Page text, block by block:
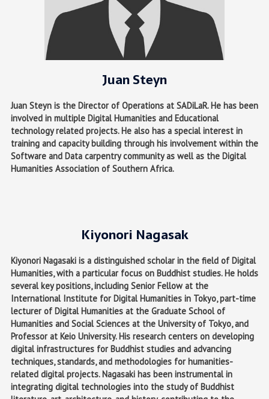
Juan Steyn
Juan Steyn is the Director of Operations at SADiLaR. He has been
involved in multiple Digital Humanities and Educational
technology related projects. He also has a special interest in
training and capacity building through his involvement within the
Software and Data carpentry community as well as the Digital
Humanities Association of Southern Africa.
Kiyonori Nagasak
Kiyonori Nagasaki is a distinguished scholar in the field of Digital
Humanities, with a particular focus on Buddhist studies. He holds
several key positions, including Senior Fellow at the
International Institute for Digital Humanities in Tokyo, part-time
lecturer of Digital Humanities at the Graduate School of
Humanities and Social Sciences at the University of Tokyo, and
Professor at Keio University. His research centers on developing
digital infrastructures for Buddhist studies and advancing
techniques, standards, and methodologies for humanities-
related digital projects. Nagasaki has been instrumental in
integrating digital technologies into the study of Buddhist